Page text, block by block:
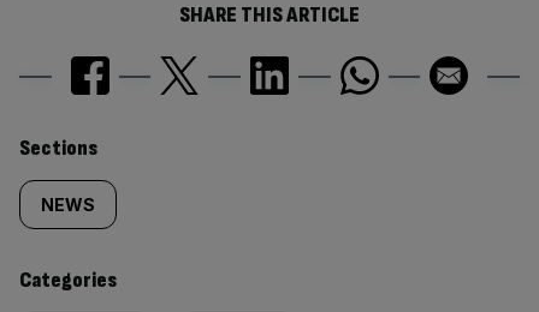
SHARE THIS ARTICLE
Similarly
tagged
content:
Sections
NEWS
Categories